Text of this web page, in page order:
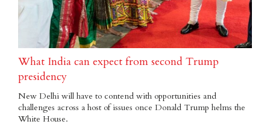
What India can expect from second Trump
presidency
New Delhi will have to contend with opportunities and
challenges across a host of issues once Donald Trump helms the
White House.